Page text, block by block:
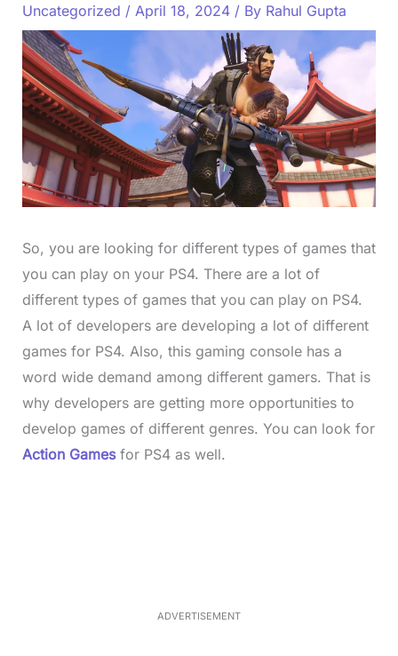
Uncategorized / April 18, 2024 / By Rahul Gupta
So, you are looking for different types of games that
you can play on your PS4. There are a lot of
different types of games that you can play on PS4.
A lot of developers are developing a lot of different
games for PS4. Also, this gaming console has a
word wide demand among different gamers. That is
why developers are getting more opportunities to
develop games of different genres. You can look for
Action Gamesfor PS4 as well.
ADVERTISEMENT